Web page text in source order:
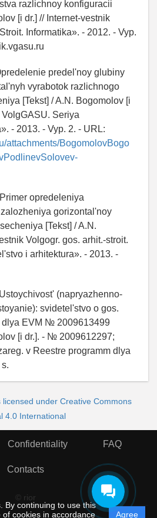
By continuing to use this
cookies in accordance
Agree
razlichnoy konfiguracii
[i dr.] // Internet-vestnik
Informatika». - 2012. - Vyp.
predel'noy glubiny
vyrabotok razlichnogo
[Tekst] / A.N. Bogomolov [i
Seriya
- 2013. - Vyp. 2. - URL:
attachments/BogomolovBogo
opredeleniya
gorizontal'noy
[Tekst] / A.N.
Volgogr. gos. arhit.-stroit.
i arhitektura». - 2013. -
(napryazhenno-
svidetel'stvo o gos.
dlya EVM № 2009613499
[i dr.]. - № 2009612297;
v Reestre programm dlya
licensed under Creative Commons
4.0 International
Confidentiality FAQ
Contacts
© rior